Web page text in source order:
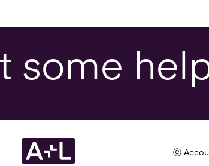
some
ⓒ